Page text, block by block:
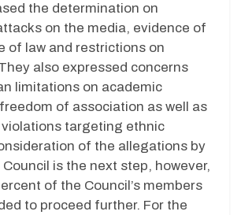
the determination on
on the media, evidence of
of law and restrictions on
also expressed concerns
limitations on academic
of association as well as
targeting ethnic
of the allegations by
is the next step, however,
of the Council’s members
to proceed further. For the